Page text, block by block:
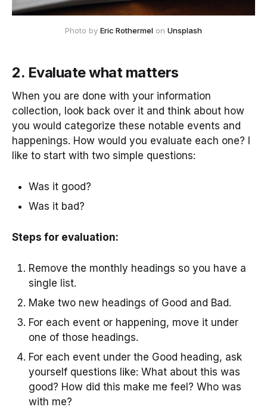
Photo by Eric Rothermel on Unsplash
2. Evaluate what matters
When you are done with your information
collection, look back over it and think about how
you would categorize these notable events and
happenings. How would you evaluate each one? I
like to start with two simple questions:
Was it good?
Was it bad?
Steps for evaluation:
Remove the monthly headings so you have a
single list.
Make two new headings of Good and Bad.
For each event or happening, move it under
one of those headings.
For each event under the Good heading, ask
yourself questions like: What about this was
good? How did this make me feel? Who was
with me?